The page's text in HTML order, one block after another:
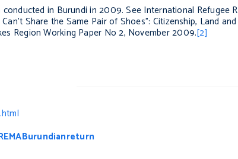
in Burundi in 2009. See International Refugee
Can’t Share the Same Pair of Shoes”: Citizenship, Land
Region Working Paper No 2, November 2009.[2]